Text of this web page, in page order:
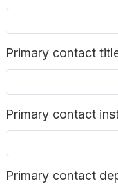
Primary contact
Primary contact
Primary contact